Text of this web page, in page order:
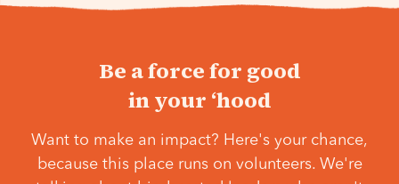
Be a force for good
in your ‘hood
Want to make an impact? Here's your chance,
because this place runs on volunteers. We're